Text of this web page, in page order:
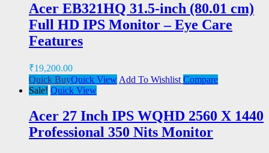
Acer EB321HQ 31.5-inch (80.01 cm)
Full HD IPS Monitor – Eye Care
Features
₹19,200.00
Quick BuyQuick View Add To Wishlist Compare
Sale! Quick View
Acer 27 Inch IPS WQHD 2560 X 1440
Professional 350 Nits Monitor